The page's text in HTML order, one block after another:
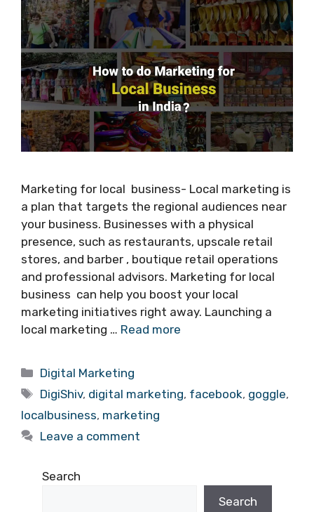
Marketing for local business- Local marketing is
a plan that targets the regional audiences near
your business. Businesses with a physical
presence, such as restaurants, upscale retail
stores, and barber , boutique retail operations
and professional advisors. Marketing for local
business can help you boost your local
marketing initiatives right away. Launching a
local marketing … Read more
Categories
Digital Marketing
Tags
DigiShiv, digital marketing, facebook, goggle,
localbusiness, marketing
Leave a comment
Search
Search